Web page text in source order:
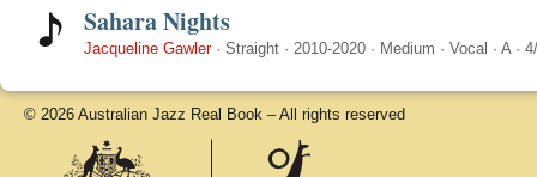
Sahara Nights
Jacqueline Gawler· Straight · 2010-2020 · Medium · Vocal · A·
© 2026 Australian Jazz Real Book – All rights reserved